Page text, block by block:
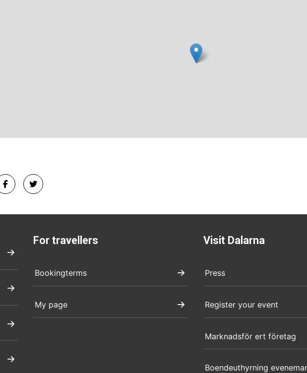
For travellers
Bookingterms
My page
Visit Dalarna
Press
Register your event
Marknadsför ert företag
Boendeuthyrning